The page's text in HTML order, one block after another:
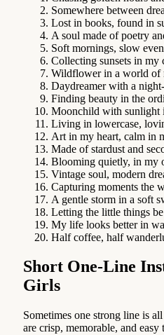
Somewhere between
Lost in books, found in
A soul made of poetry
Soft mornings, slow
Collecting sunsets in my
Wildflower in a world of
Daydreamer with a
Finding beauty in the
Moonchild with sunlight
Living in lowercase,
Art in my heart, calm in
Made of stardust and
Blooming quietly, in my
Vintage soul, modern
Capturing moments the
A gentle storm in a soft
Letting the little things
My life looks better in
Half coffee, half
Short One-Line
Girls
Sometimes one strong line is
are crisp, memorable, and easy